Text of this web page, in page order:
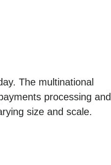
The multinational
processing
size and scale.